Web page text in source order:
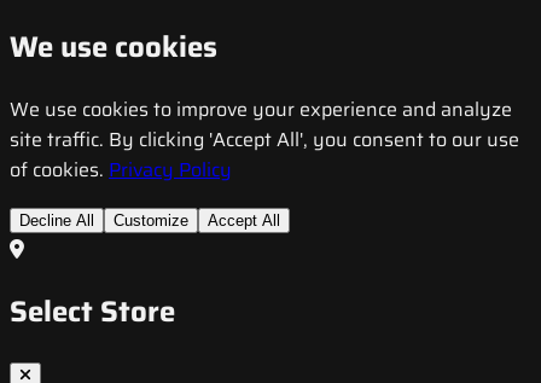
We use cookies
We use cookies to improve your experience and analyze
site traffic. By clicking 'Accept All', you consent to our use
of cookies. Privacy Policy
Decline All Customize Accept All
Select Store